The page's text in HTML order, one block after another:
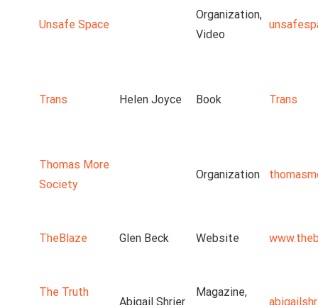
Unsafe Space
Organization,
Video
Trans Helen Joyce Book Trans
Thomas More
Society
Organization
TheBlaze Glen Beck Website
The Truth
Abigail Shrier
Magazine,